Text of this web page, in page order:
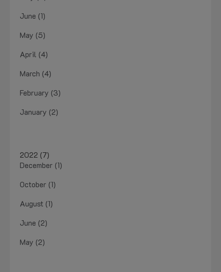
June (1)
May (5)
April (4)
March (4)
February (3)
January (2)
2022 (7)
December (1)
October (1)
August (1)
June (2)
May (2)